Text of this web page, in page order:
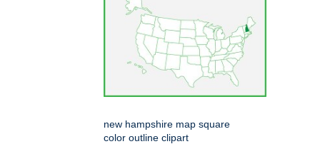
new hampshire map square
color outline clipart